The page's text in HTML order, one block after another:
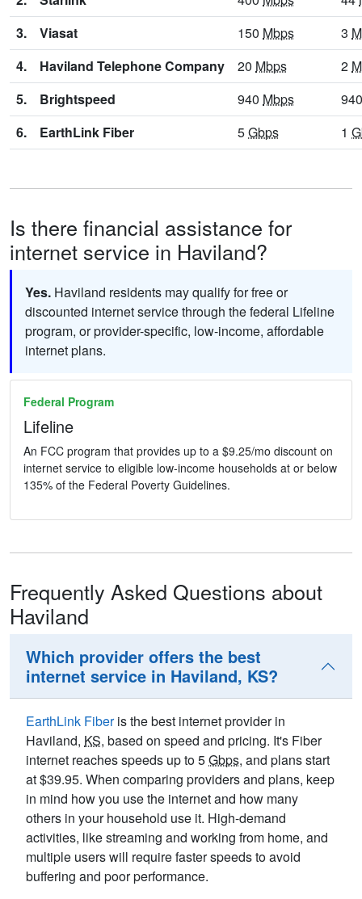
3.
Viasat 150 Mbps 3
4.
Haviland Telephone Company 20 Mbps 2
5.
Brightspeed 940 Mbps
6.
EarthLink Fiber 5Gbps 1
Is there financial assistance for
internet service in Haviland?
Yes. Haviland residents may qualify for free or
discounted internet service through the federal Lifeline
program, or provider-specific, low-income, affordable
internet plans.
Federal Program
Lifeline
An FCC program that provides up to a $9.25/mo discount on
internet service to eligible low-income households at or below
135% of the Federal Poverty Guidelines.
Frequently Asked Questions about
Haviland
Which provider offers the best
internet service in Haviland, KS?
EarthLink Fiberis the best internet provider in
Haviland, KS, based on speed and pricing. It's Fiber
internet reaches speeds up to 5Gbps, and plans start
at $39.95. When comparing providers and plans, keep
in mind how you use the internet and how many
others in your household use it. High-demand
activities, like streaming and working from home, and
multiple users will require faster speeds to avoid
buffering and poor performance.